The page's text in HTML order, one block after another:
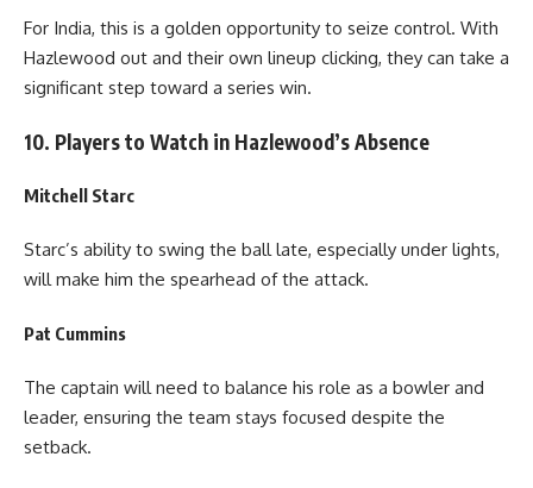
For India, this is a golden opportunity to seize control. With
Hazlewood out and their own lineup clicking, they can take a
significant step toward a series win.
10. Players to Watch in Hazlewood’s Absence
Mitchell Starc
Starc’s ability to swing the ball late, especially under lights,
will make him the spearhead of the attack.
Pat Cummins
The captain will need to balance his role as a bowler and
leader, ensuring the team stays focused despite the
setback.